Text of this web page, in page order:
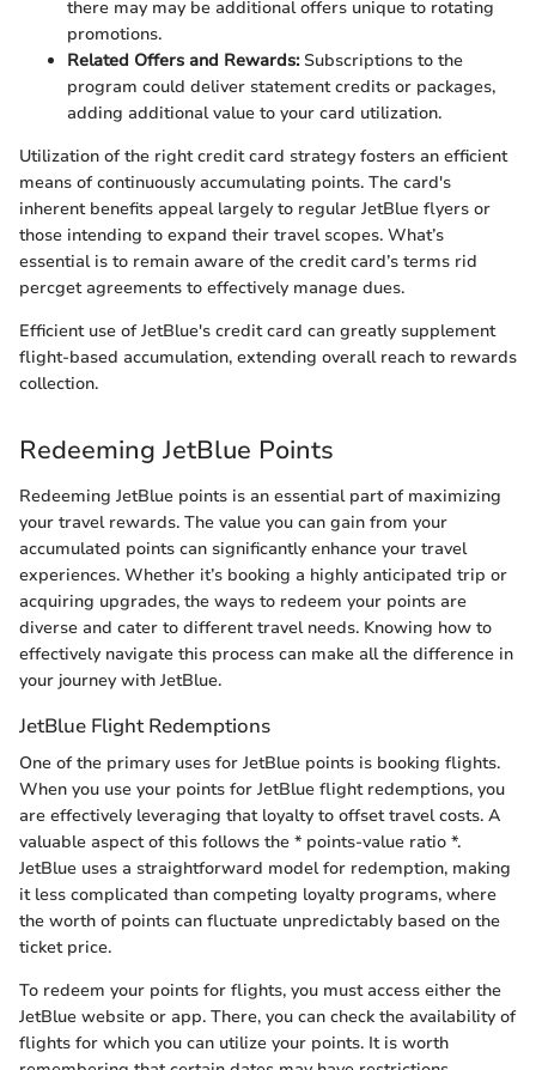
there may may be additional offers unique to rotating
promotions.
Related Offers and Rewards:Subscriptions to the
program could deliver statement credits or packages,
adding additional value to your card utilization.
Utilization of the right credit card strategy fosters an efficient
means of continuously accumulating points. The card's
inherent benefits appeal largely to regular JetBlue flyers or
those intending to expand their travel scopes. What’s
essential is to remain aware of the credit card’s terms rid
percget agreements to effectively manage dues.
Efficient use of JetBlue's credit card can greatly supplement
flight-based accumulation, extending overall reach to rewards
collection.
Redeeming JetBlue Points
Redeeming JetBlue points is an essential part of maximizing
your travel rewards. The value you can gain from your
accumulated points can significantly enhance your travel
experiences. Whether it’s booking a highly anticipated trip or
acquiring upgrades, the ways to redeem your points are
diverse and cater to different travel needs. Knowing how to
effectively navigate this process can make all the difference in
your journey with JetBlue.
JetBlue Flight Redemptions
One of the primary uses for JetBlue points is booking flights.
When you use your points for JetBlue flight redemptions, you
are effectively leveraging that loyalty to offset travel costs. A
valuable aspect of this follows the * points-value ratio *.
JetBlue uses a straightforward model for redemption, making
it less complicated than competing loyalty programs, where
the worth of points can fluctuate unpredictably based on the
ticket price.
To redeem your points for flights, you must access either the
JetBlue website or app. There, you can check the availability of
flights for which you can utilize your points. It is worth